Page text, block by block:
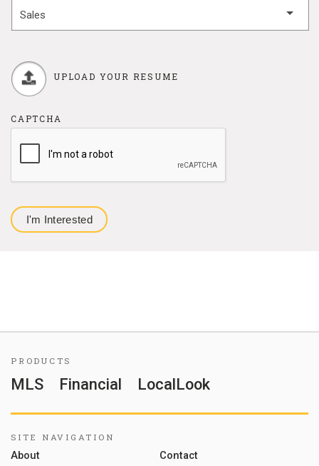
UPLOAD YOUR RESUME
Max. file size: 64 MB.
CAPTCHA
PRODUCTS
MLS Financial LocalLook
SITE NAVIGATION
About Contact